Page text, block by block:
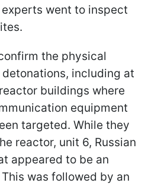
went to inspect
the physical
including at
buildings where
equipment
targeted. While they
reactor, unit 6, Russian
appeared to be an
was followed by an